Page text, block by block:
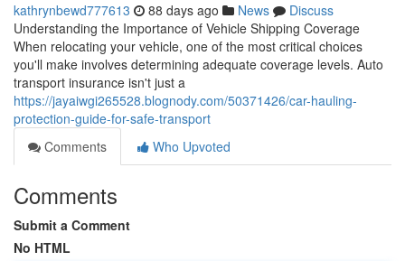
kathrynbewd777613 88 days ago News
Discuss
Understanding the Importance of Vehicle Shipping Coverage
When relocating your vehicle, one of the most critical choices
you'll make involves determining adequate coverage levels. Auto
transport insurance isn't just a
https://jayaiwgi265528.blognody.com/50371426/car-hauling-
protection-guide-for-safe-transport
Comments
Who Upvoted
Comments
Submit a Comment
No HTML